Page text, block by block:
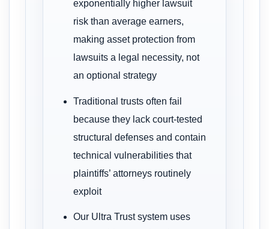
exponentially higher lawsuit
risk than average earners,
making asset protection from
lawsuits a legal necessity, not
an optional strategy
Traditional trusts often fail
because they lack court-tested
structural defenses and contain
technical vulnerabilities that
plaintiffs’ attorneys routinely
exploit
Our Ultra Trust system uses